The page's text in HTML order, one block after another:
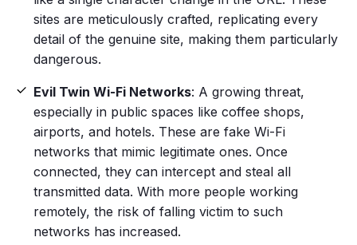
sites are meticulously crafted, replicating every
detail of the genuine site, making them particularly
dangerous.
Evil Twin Wi-Fi Networks: A growing threat,
especially in public spaces like coffee shops,
airports, and hotels. These are fake Wi-Fi
networks that mimic legitimate ones. Once
connected, they can intercept and steal all
transmitted data. With more people working
remotely, the risk of falling victim to such
networks has increased.